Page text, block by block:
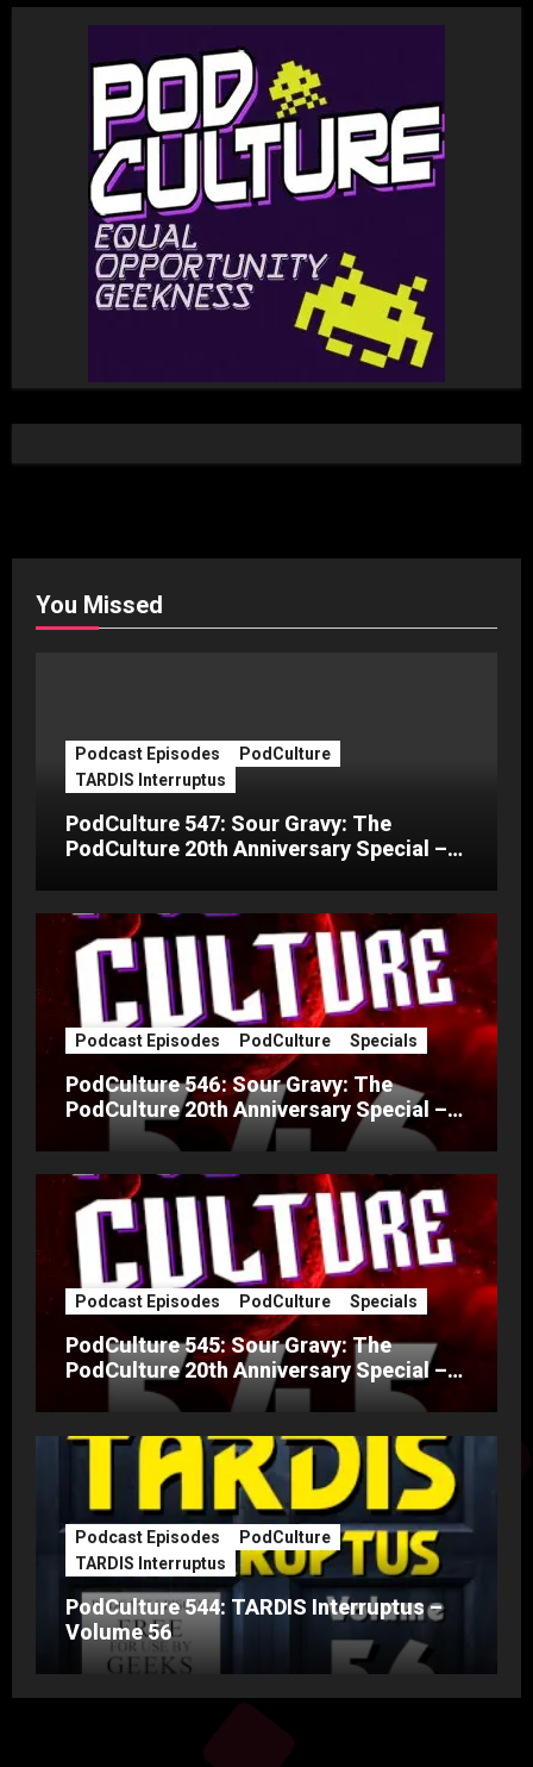
You Missed
Podcast Episodes
PodCulture
TARDIS Interruptus
PodCulture 547: Sour Gravy: The
PodCulture 20th Anniversary Special –
Podcast Episodes PodCulture Specials
PodCulture 546: Sour Gravy: The
PodCulture 20th Anniversary Special –
Podcast Episodes PodCulture Specials
PodCulture 545: Sour Gravy: The
PodCulture 20th Anniversary Special –
Podcast Episodes
PodCulture
TARDIS Interruptus
PodCulture 544: TARDIS Interruptus –
Volume 56